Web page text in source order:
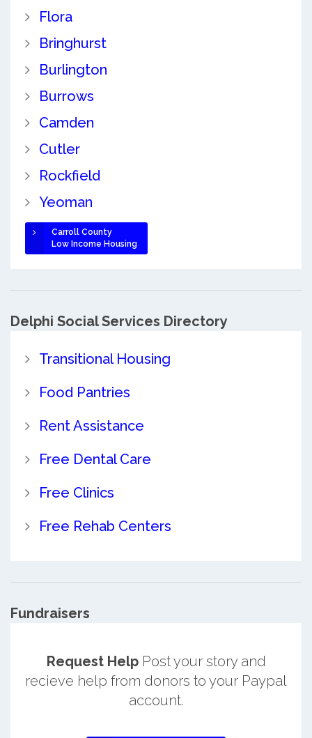
Flora
Bringhurst
Burlington
Burrows
Camden
Cutler
Rockfield
Yeoman
Carroll County
Low Income Housing
Delphi Social Services Directory
Transitional Housing
Food Pantries
Rent Assistance
Free Dental Care
Free Clinics
Free Rehab Centers
Fundraisers
Request HelpPost your story and
recieve help from donors to your Paypal
account.